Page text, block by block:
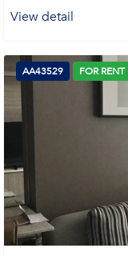
View detail
AA43529 FOR RENT